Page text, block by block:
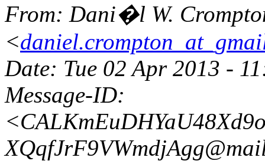
From: Dani�l W.
<
Date: Tue 02 Apr 2013 -
Message-ID: